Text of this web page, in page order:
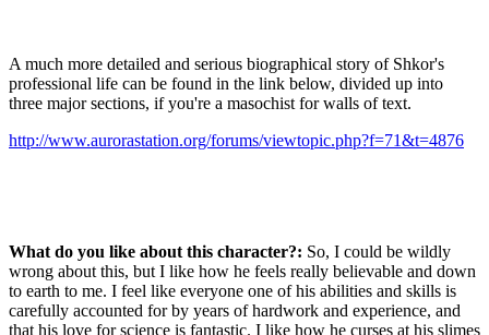
A much more detailed and serious biographical story of Shkor's
professional life can be found in the link below, divided up into
three major sections, if you're a masochist for walls of text.
http://www.aurorastation.org/forums/viewtopic.php?f=71&t=4876
What do you like about this character?: So, I could be wildly
wrong about this, but I like how he feels really believable and down
to earth to me. I feel like everyone one of his abilities and skills is
carefully accounted for by years of hardwork and experience, and
that his love for science is fantastic. I like how he curses at his slimes